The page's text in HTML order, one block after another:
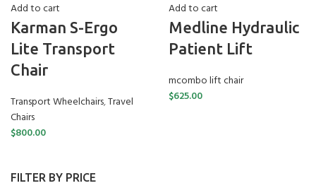
FILTER BY PRICE
Add to cart
Karman S-Ergo
Lite Transport
Chair
Transport Wheelchairs,Travel
Chairs
$800.00
Add to cart
Medline Hydraulic
Patient Lift
mcombo lift chair
$625.00